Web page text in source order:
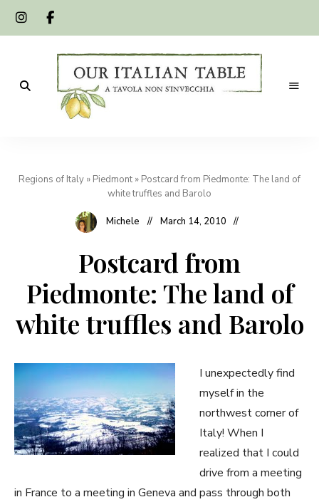
Table
Regions of Italy » Piedmont » Postcard from Piedmonte: The land of
white truffles and Barolo
Michele March 14, 2010
Postcard from
Piedmonte: The land of
white truffles and Barolo
I unexpectedly find
myself in the
northwest corner of
Italy! When I
realized that I could
drive from a meeting
in France to a meeting in Geneva and pass through both